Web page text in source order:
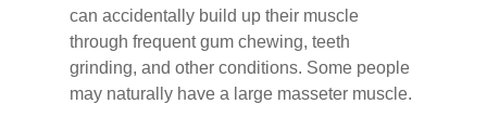
can accidentally build up their muscle
through frequent gum chewing, teeth
grinding, and other conditions. Some people
may naturally have a large masseter muscle.